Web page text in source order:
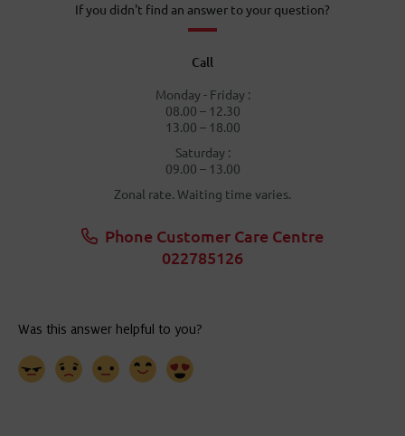
If you didn't find an answer to your question?
Call
Monday - Friday :
08.00 – 12.30
13.00 – 18.00
Saturday :
09.00 – 13.00
Zonal rate. Waiting time varies.
Phone Customer Care Centre
022785126